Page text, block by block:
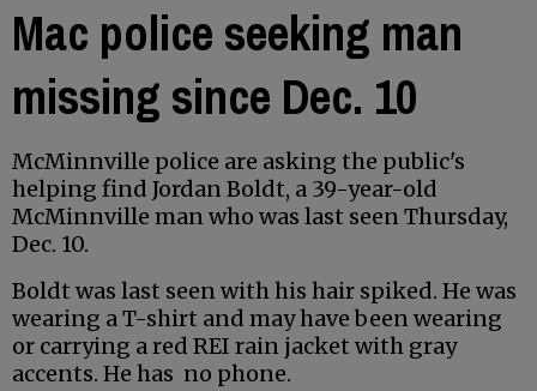
Mac police seeking man
missing since Dec. 10
McMinnville police are asking the public's
helping find Jordan Boldt, a 39-year-old
McMinnville man who was last seen Thursday,
Dec. 10.
Boldt was last seen with his hair spiked. He was
wearing a T-shirt and may have been wearing
or carrying a red REI rain jacket with gray
accents. He has no phone.